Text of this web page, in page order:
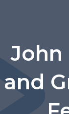
John
and